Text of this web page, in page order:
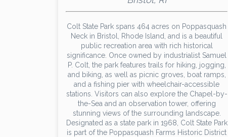
Colt State Park spans 464 acres on Poppasquash
Neck in Bristol, Rhode Island, and is a beautiful
public recreation area with rich historical
significance. Once owned by industrialist Samuel
P. Colt, the park features trails for hiking, jogging,
and biking, as well as picnic groves, boat ramps,
and a fishing pier with wheelchair-accessible
stations. Visitors can also explore the Chapel-by-
the-Sea and an observation tower, offering
stunning views of the surrounding landscape.
Designated as a state park in 1968, Colt State Park
is part of the Poppasquash Farms Historic District